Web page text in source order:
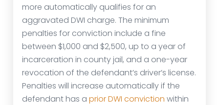
more automatically qualifies for an
aggravated DWI charge. The minimum
penalties for conviction include a fine
between $1,000 and $2,500, up to a year of
incarceration in county jail, and a one-year
revocation of the defendant’s driver’s license.
Penalties will increase automatically if the
defendant has a prior DWI conviction within